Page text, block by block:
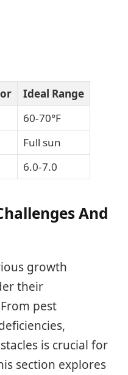
Ideal Range
60-70°F
Full sun
6.0-7.0
And
growth
their
pest
is crucial for
section explores